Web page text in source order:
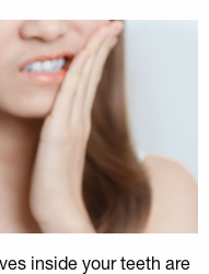
inside your teeth are